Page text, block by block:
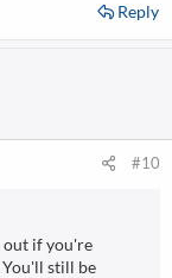
Reply
#10
out if you're
still be